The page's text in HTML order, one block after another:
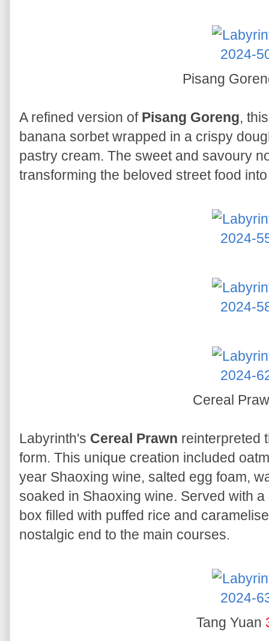
Pisang
A refined version of Pisang Goreng,
banana sorbet wrapped in a crispy
pastry cream. The sweet and savoury
transforming the beloved street food
Cereal
Labyrinth's Cereal Prawn reinterpreted
form. This unique creation included
year Shaoxing wine, salted egg foam,
soaked in Shaoxing wine. Served with
box filled with puffed rice and
nostalgic end to the main courses.
Tang Yuan